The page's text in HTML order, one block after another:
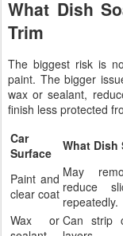
What Dish
Trim
The biggest risk is
paint. The bigger
wax or sealant,
finish less protected
Car
Surface
What Dish
Paint and
clear coat
May
reduce
repeatedly.
Wax or Can strip